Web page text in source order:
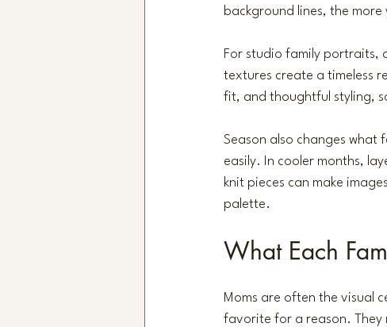
background lines, the
For studio family portraits,
textures create a timeless
fit, and thoughtful styling,
Season also changes what
easily. In cooler months,
knit pieces can make
palette.
What Each
Moms are often the visual
favorite for a reason. They